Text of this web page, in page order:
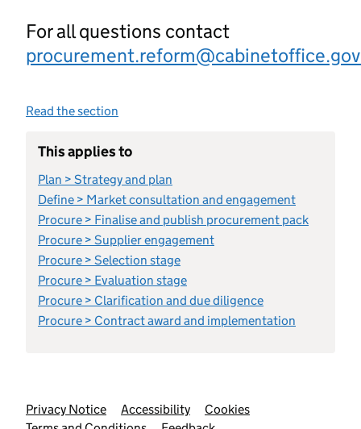
For all questions contact
Read the section
This applies to
Plan > Strategy and plan
Define > Market consultation and engagement
Procure > Finalise and publish procurement pack
Procure > Supplier engagement
Procure > Selection stage
Procure > Evaluation stage
Procure > Clarification and due diligence
Procure > Contract award and implementation
Support links
Privacy Notice Accessibility
Cookies